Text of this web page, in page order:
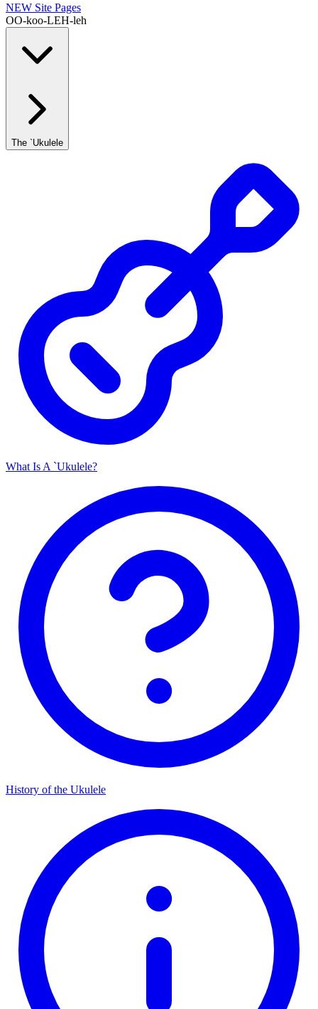
NEW Site Pages
OO-koo-LEH-leh
The `Ukulele
What Is A `Ukulele?
History of the Ukulele